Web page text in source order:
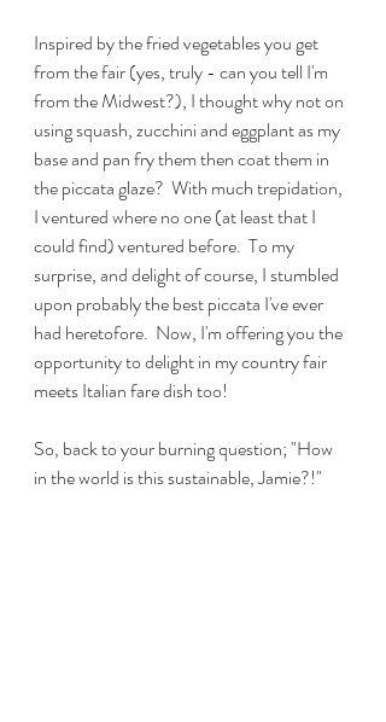
Inspired by the fried vegetables you get
from the fair (yes, truly - can you tell I'm
from the Midwest?), I thought why not on
using squash, zucchini and eggplant as my
base and pan fry them then coat them in
the piccata glaze?  With much trepidation,
I ventured where no one (at least that I
could find) ventured before.  To my
surprise, and delight of course, I stumbled
upon probably the best piccata I've ever
had heretofore.  Now, I'm offering you the
opportunity to delight in my country fair
meets Italian fare dish too!
So, back to your burning question; "How
in the world is this sustainable, Jamie?!"